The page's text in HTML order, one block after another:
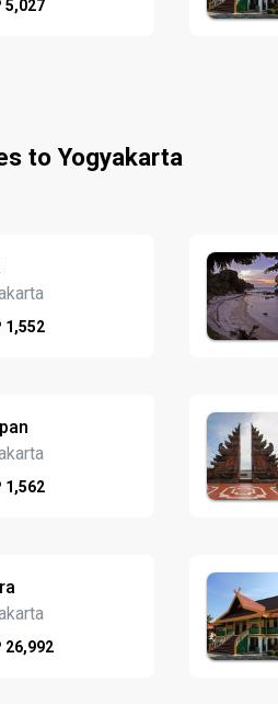
5,027
to Yogyakarta
1,552
1,562
26,992